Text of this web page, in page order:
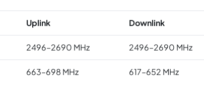
Uplink Downlink
2496–2690 MHz 2496–2690 MHz
663–698 MHz 617–652 MHz